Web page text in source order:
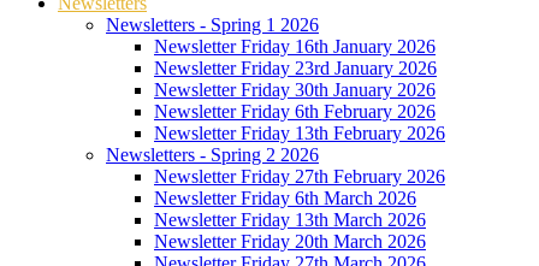
Newsletters - Spring 1 2026
Newsletter Friday 16th January 2026
Newsletter Friday 23rd January 2026
Newsletter Friday 30th January 2026
Newsletter Friday 6th February 2026
Newsletter Friday 13th February 2026
Newsletters - Spring 2 2026
Newsletter Friday 27th February 2026
Newsletter Friday 6th March 2026
Newsletter Friday 13th March 2026
Newsletter Friday 20th March 2026